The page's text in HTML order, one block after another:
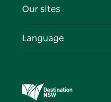
Cookie Notice
Events
Travel Information
Business in NSW
Our sites
Destination NSW Media
Language